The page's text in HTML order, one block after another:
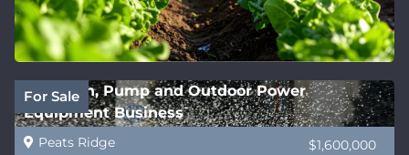
For Sale
Irrigation, Pump and Outdoor Power
Equipment Business
Peats Ridge $1,600,000